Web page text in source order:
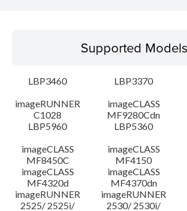
Operating System
Language(s)
System requirements
Caution
Setup instruction
File information
Supported Models
LBP3460 LBP3370
imageRUNNER
C1028
imageCLASS
MF9280Cdn
LBP5960
LBP5360
imageCLASS
MF8450C
imageCLASS
MF4150
imageCLASS
MF4320d
imageCLASS
MF4370dn
imageRUNNER
2525/ 2525i/
imageRUNNER
2530/ 2530i/